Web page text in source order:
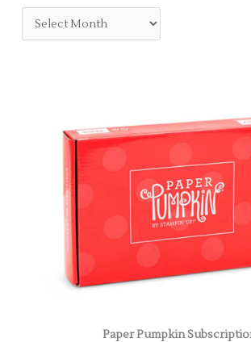
Paper Pumpkin